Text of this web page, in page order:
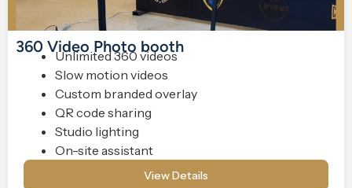
360 Video Photo booth
Unlimited 360 videos
Slow motion videos
Custom branded overlay
QR code sharing
Studio lighting
On-site assistant
View Details